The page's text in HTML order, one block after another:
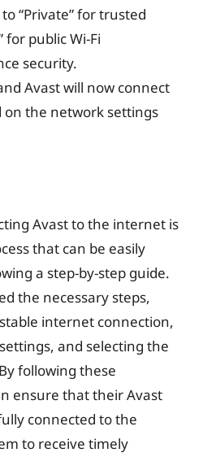
“Private” for trusted
for public Wi-Fi
security.
Avast will now connect
the network settings
Avast to the internet is
that can be easily
a step-by-step guide.
the necessary steps,
internet connection,
and selecting the
following these
ensure that their Avast
connected to the
to receive timely